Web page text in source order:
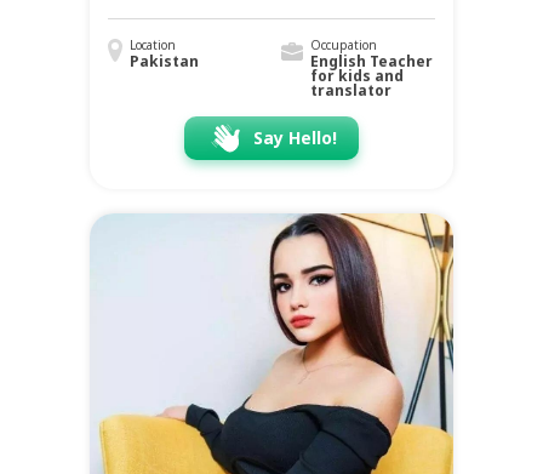
Location
Pakistan
Occupation
English Teacher
for kids and
translator
Say Hello!